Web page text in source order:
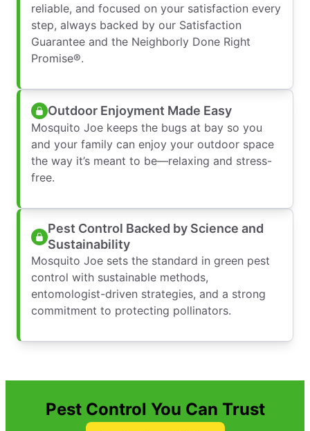
reliable, and focused on your satisfaction every
step, always backed by our Satisfaction
Guarantee and the Neighborly Done Right
Promise®.
Outdoor Enjoyment Made Easy
Mosquito Joe keeps the bugs at bay so you
and your family can enjoy your outdoor space
the way it’s meant to be—relaxing and stress-
free.
Pest Control Backed by Science and
Sustainability
Mosquito Joe sets the standard in green pest
control with sustainable methods,
entomologist-driven strategies, and a strong
commitment to protecting pollinators.
Pest Control You Can Trust